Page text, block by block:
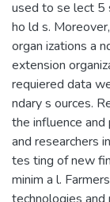
used to se lect 5
ho ld s.
organ izations a
extension
requiered data
ndary s ources.
the influence and
and researchers
tes ting of new
minim a l.